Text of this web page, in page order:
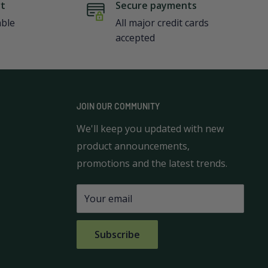
Secure payments
All major credit cards
accepted
JOIN OUR COMMUNITY
We'll keep you updated with new
product announcements,
promotions and the latest trends.
Your email
Subscribe